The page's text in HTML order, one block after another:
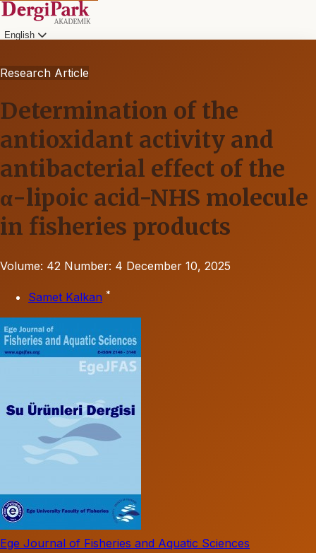
English
Research Article
Determination of the
antioxidant activity and
antibacterial effect of the
α-lipoic acid-NHS molecule
in fisheries products
Volume: 42 Number: 4 December 10, 2025
Samet Kalkan *
Ege Journal of Fisheries and Aquatic Sciences